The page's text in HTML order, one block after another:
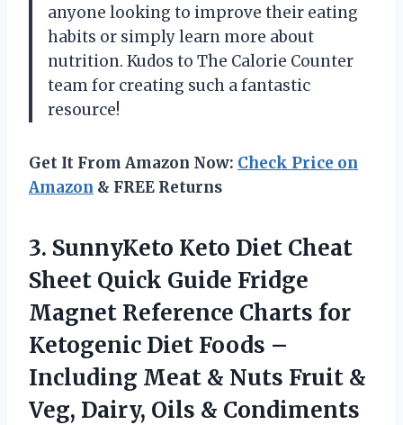
anyone looking to improve their eating
habits or simply learn more about
nutrition. Kudos to The Calorie Counter
teamfor creating such a fantastic
resource!
Get It From Amazon Now: Check Price on
Amazon & FREE Returns
3. SunnyKeto Keto Diet Cheat
Sheet Quick Guide Fridge
Magnet Reference Charts for
Ketogenic Diet Foods –
Including Meat & Nuts Fruit &
Veg, Dairy, Oils & Condiments